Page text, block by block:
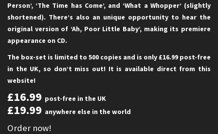
Person’, ‘The Time has Come’, and ‘What a Whopper’ (slightly
shortened). There’s also an unique opportunity to hear the
original version of ‘Ah, Poor Little Baby’, making its premiere
appearance on CD.
The box-set is limited to 500 copies and is only £16.99 post-free
in the UK, so don’t miss out! It is available direct from this
website!
£16.99 post-free in the UK
£19.99 anywhere else in the world
Order now!